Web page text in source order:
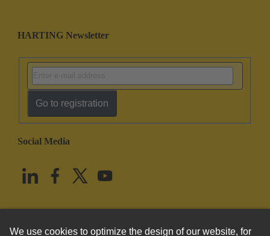
HARTING Newsletter
Go to registration
Social Media